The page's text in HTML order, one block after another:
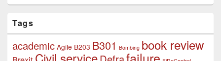
Tags
academic Agile B203 B301 Bombing book review